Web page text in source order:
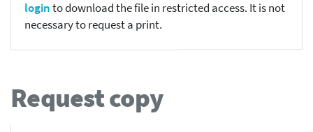
loginto download the file in restricted access. It is not
necessary to request a print.
Request copy